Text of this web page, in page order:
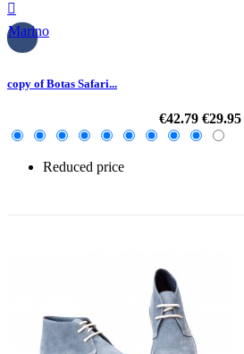

Marino
copy of Botas Safari...
€42.79 €29.95
Reduced price